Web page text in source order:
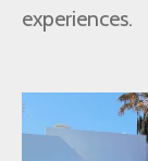
experiences.